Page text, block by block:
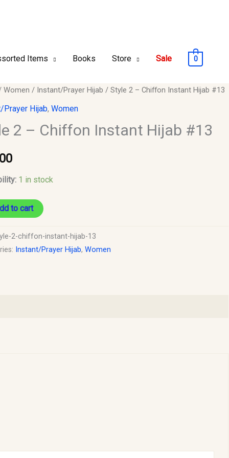
Items Books Store Sale 0
Women / Instant/Prayer Hijab / Style 2 – Chiffon Instant Hijab #13
Prayer Hijab, Women
2 – Chiffon Instant Hijab #13
1 in stock
to cart
2-chiffon-instant-hijab-13
Instant/Prayer Hijab, Women